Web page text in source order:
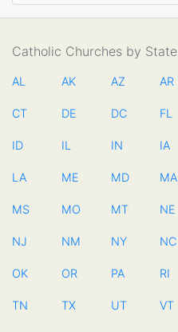
Catholic Churches by State
AL AK AZ AR
CT DE DC FL
ID IL IN IA
LA ME MD MA
MS MO MT NE
NJ NM NY NC
OK OR PA RI
TN TX UT VT